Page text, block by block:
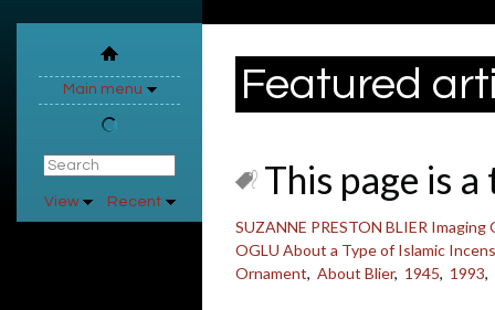
Main menu
View Recent
Featured
This page is
SUZANNE PRESTON BLIER
OGLU About a Type of Islamic
Ornament, About Blier, 1945, 1993,